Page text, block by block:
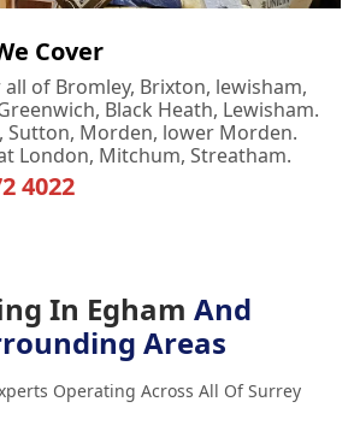
Cover
all of Bromley, Brixton, lewisham,
Black Heath, Lewisham.
Sutton, Morden, lower Morden.
London, Mitchum, Streatham.
4022
In Egham And
Areas
Operating Across All Of Surrey